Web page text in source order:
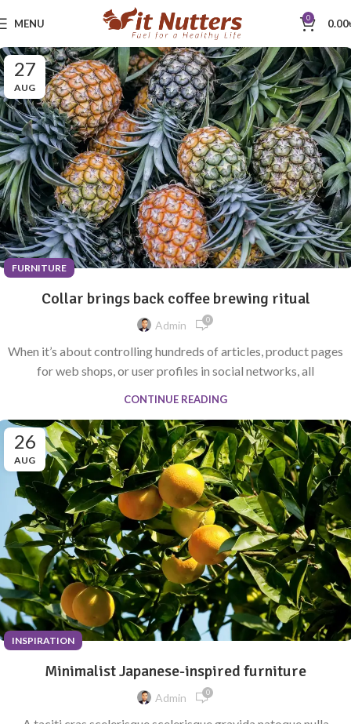
MENU 0 0.00
27
AUG
FURNITURE
Collar brings back coffee brewing ritual
Admin 0
When it’s about controlling hundreds of articles, product pages
for web shops, or user profiles in social networks, all
CONTINUE READING
26
AUG
INSPIRATION
Minimalist Japanese-inspired furniture
Admin 0